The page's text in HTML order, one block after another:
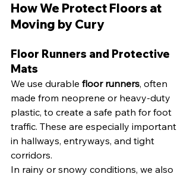
How We Protect Floors at
Moving by Cury
Floor Runners and Protective
Mats
We use durable floor runners, often
made from neoprene or heavy-duty
plastic, to create a safe path for foot
traffic. These are especially important
in hallways, entryways, and tight
corridors.
In rainy or snowy conditions, we also